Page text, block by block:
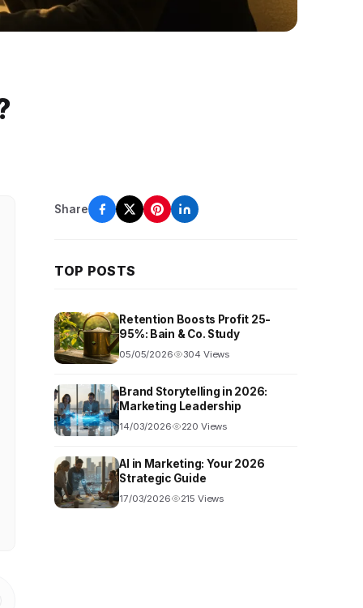
Share
TOP POSTS
Retention Boosts Profit 25-
95%: Bain & Co. Study
05/05/2026 304 Views
Brand Storytelling in 2026:
Marketing Leadership
14/03/2026 220 Views
AI in Marketing: Your 2026
Strategic Guide
17/03/2026 215 Views